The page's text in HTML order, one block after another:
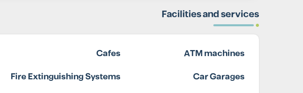
Facilities and services
ATM machines
Cafes
Car Garages
Fire Extinguishing Systems